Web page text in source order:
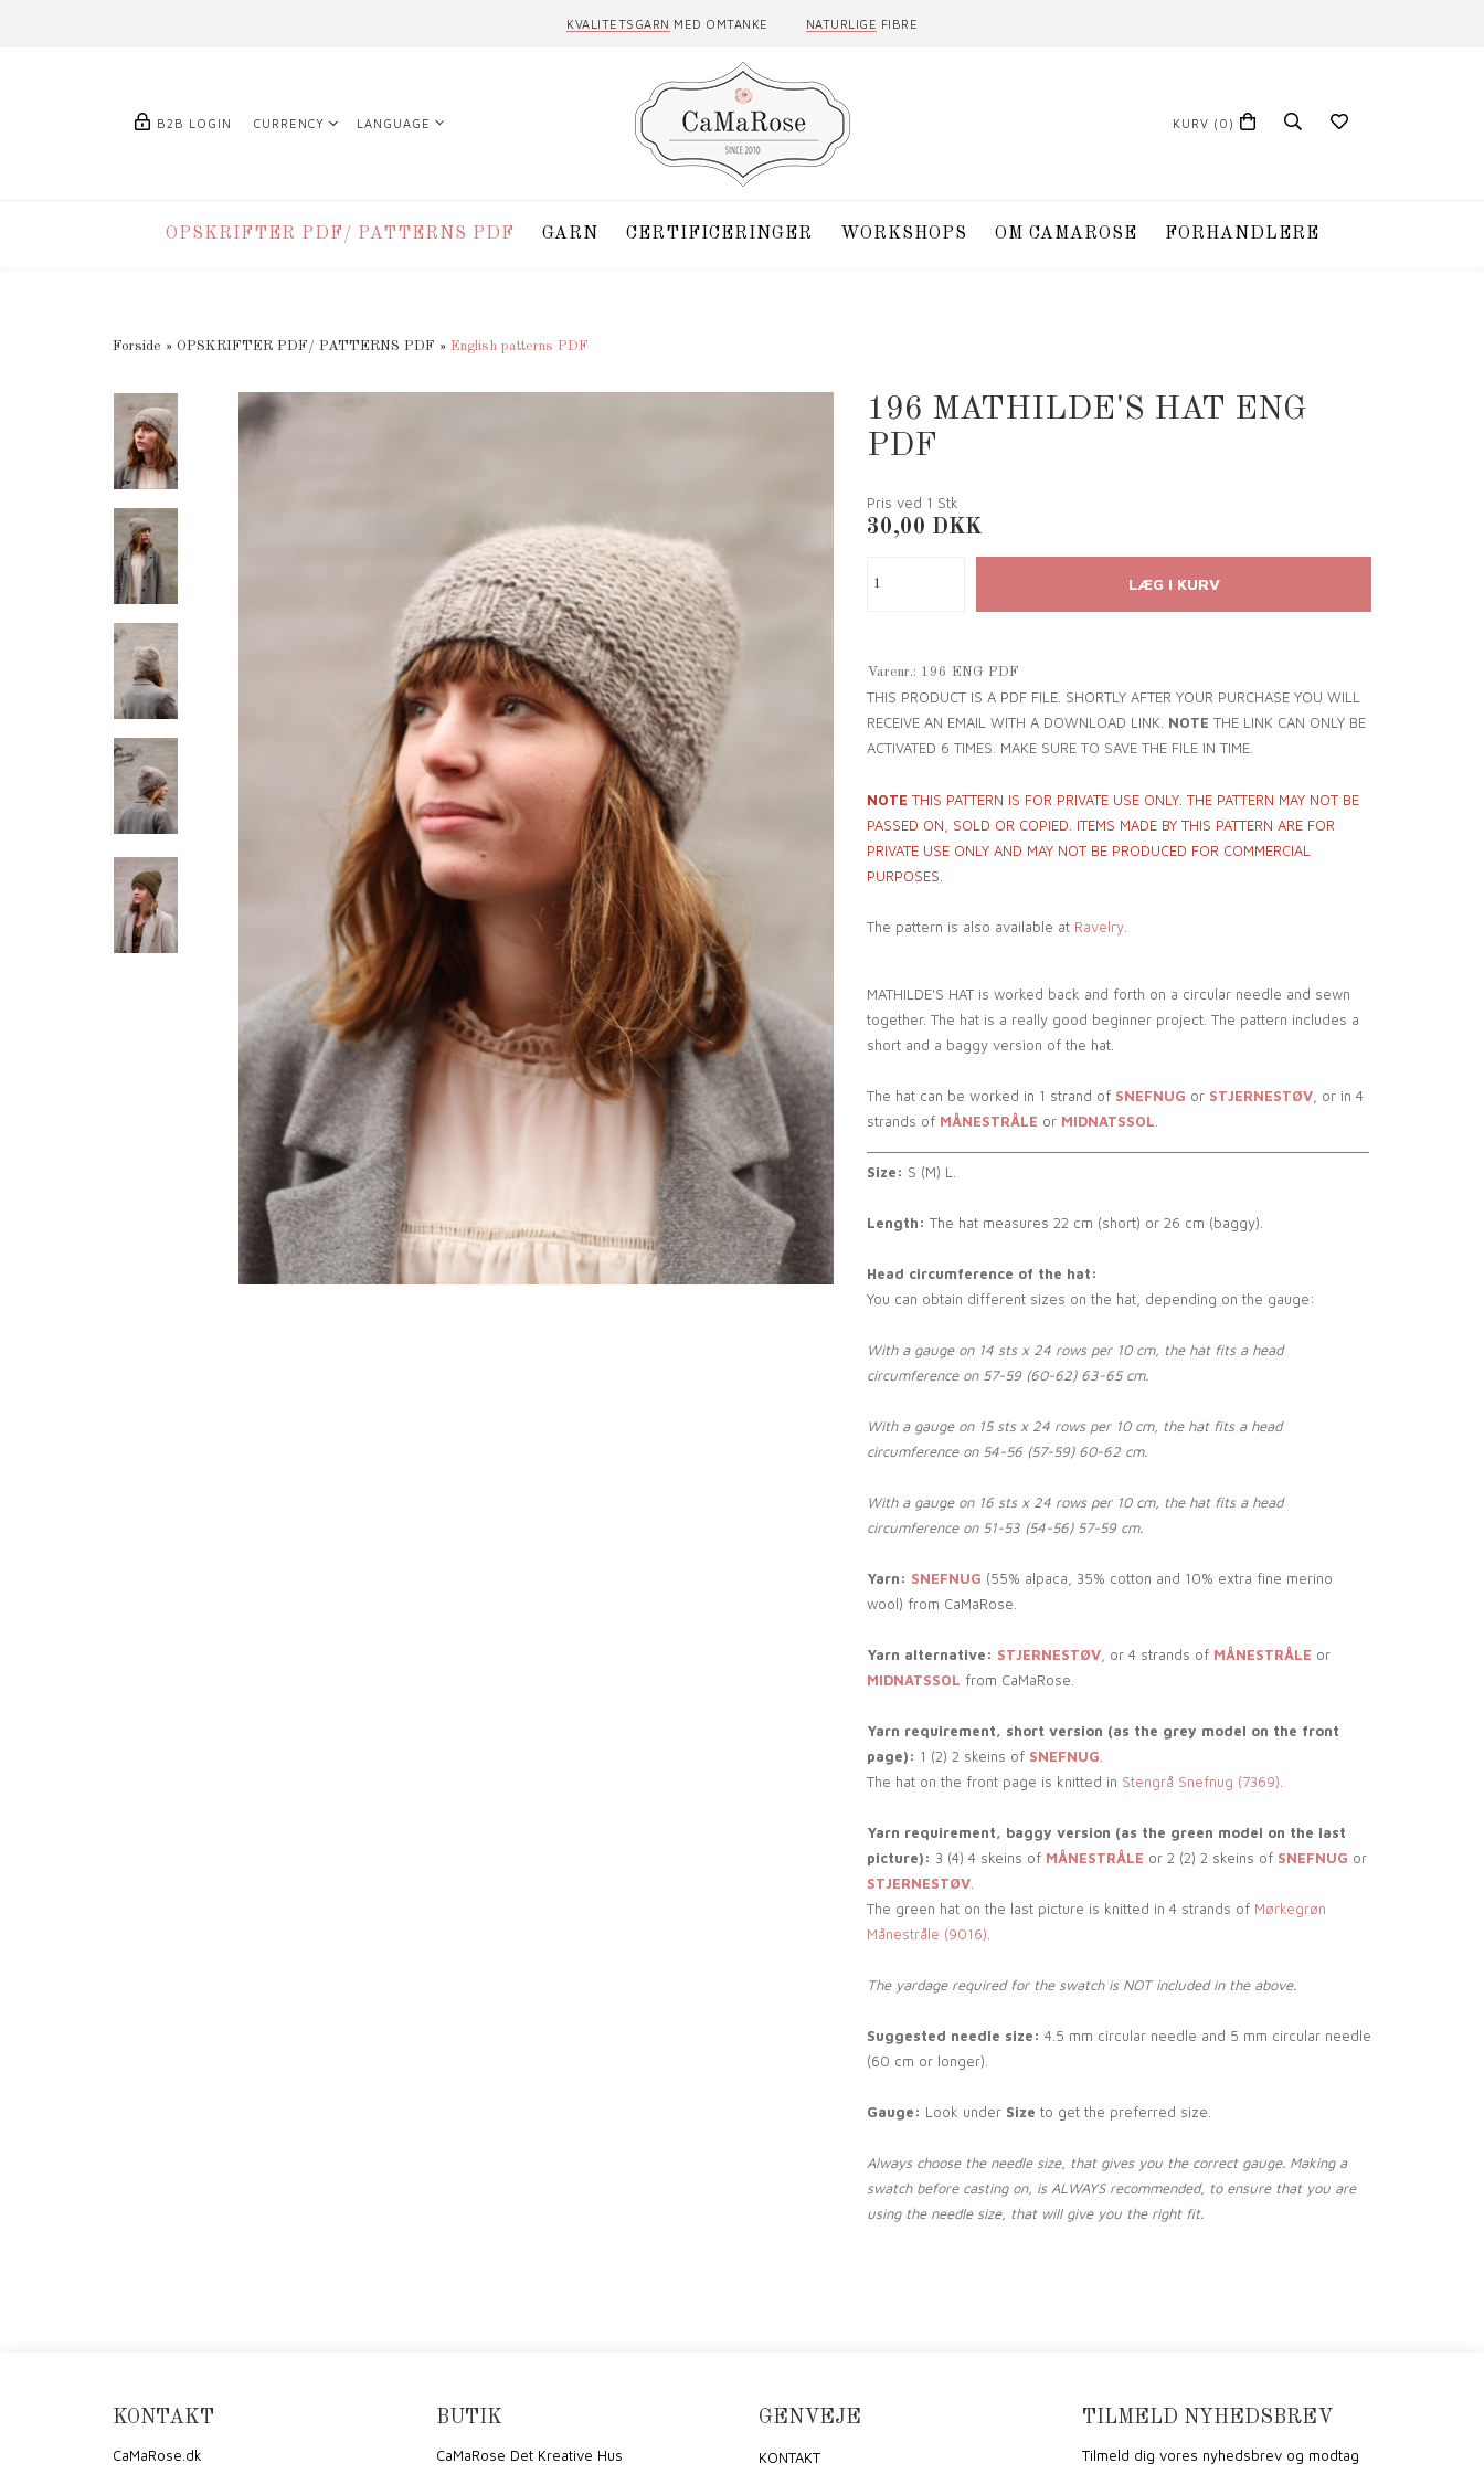
KVALITETSGARN MED OMTANKE NATURLIGE FIBRE
B2B LOGIN CURRENCY LANGUAGE KURV (0)
OPSKRIFTER PDF/ PATTERNS PDF GARN CERTIFICERINGER WORKSHOPS OM CAMAROSE FORHANDLERE
Forside » OPSKRIFTER PDF/ PATTERNS PDF » English patterns PDF
196 MATHILDE'S HAT ENG
PDF
Pris ved 1 Stk
30,00 DKK
Varenr.: 196 ENG PDF
THIS PRODUCT IS A PDF FILE. SHORTLY AFTER YOUR PURCHASE YOU WILL
RECEIVE AN EMAIL WITH A DOWNLOAD LINK. NOTE THE LINK CAN ONLY BE
ACTIVATED 6 TIMES. MAKE SURE TO SAVE THE FILE IN TIME.
NOTE THIS PATTERN IS FOR PRIVATE USE ONLY. THE PATTERN MAY NOT BE
PASSED ON, SOLD OR COPIED. ITEMS MADE BY THIS PATTERN ARE FOR
PRIVATE USE ONLY AND MAY NOT BE PRODUCED FOR COMMERCIAL
PURPOSES.
The pattern is also available at Ravelry.
MATHILDE'S HAT is worked back and forth on a circular needle and sewn
together. The hat is a really good beginner project. The pattern includes a
short and a baggy version of the hat.
The hat can be worked in 1 strand of SNEFNUG or STJERNESTØV, or in 4
strands of MÅNESTRÅLE or MIDNATSSOL
Size: S (M) L.
Length: The hat measures 22 cm (short) or 26 cm (baggy).
Head circumference of the hat:
You can obtain different sizes on the hat, depending on the gauge:
With a gauge on 14 sts x 24 rows per 10 cm, the hat fits a head
circumference on 57-59 (60-62) 63-65 cm.
With a gauge on 15 sts x 24 rows per 10 cm, the hat fits a head
circumference on 54-56 (57-59) 60-62 cm.
With a gauge on 16 sts x 24 rows per 10 cm, the hat fits a head
circumference on 51-53 (54-56) 57-59 cm.
Yarn: SNEFNUG (55% alpaca, 35% cotton and 10% extra fine merino
wool) from CaMaRose.
Yarn alternative: STJERNESTØV, or 4 strands of MÅNESTRÅLE or
MIDNATSSOL from CaMaRose.
Yarn requirement, short version (as the grey model on the front
page): 1 (2) 2 skeins of SNEFNUG
The hat on the front page is knitted in Stengrå Snefnug (7369)
Yarn requirement, baggy version (as the green model on the last
picture): 3 (4) 4 skeins of MÅNESTRÅLE or 2 (2) 2 skeins of SNEFNUG or
STJERNESTØV.
The green hat on the last picture is knitted in 4 strands of Mørkegrøn
Månestråle (9016)
The yardage required for the swatch is NOT included in the above.
Suggested needle size: 4.5 mm circular needle and 5 mm circular needle
(60 cm or longer).
Gauge: Look under Size to get the preferred size.
Always choose the needle size, that gives you the correct gauge. Making a
swatch before casting on, is ALWAYS recommended, to ensure that you are
using the needle size, that will give you the right fit.
KONTAKT
CaMaRose.dk
BUTIK
CaMaRose Det Kreative Hus
GENVEJE
KONTAKT
TILMELD NYHEDSBREV
Tilmeld dig vores nyhedsbrev og modtag